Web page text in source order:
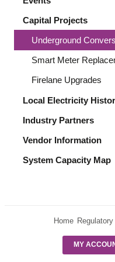
Capital Projects
Underground
Smart Meter
Firelane Upgrades
Local Electricity
Industry Partners
Vendor Information
System Capacity Map
Home Regulatory
MY